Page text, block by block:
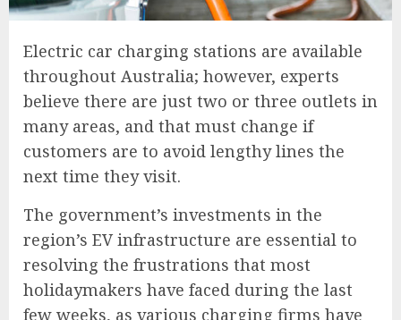
Electric car charging stations are available
throughout Australia; however, experts
believe there are just two or three outlets in
many areas, and that must change if
customers are to avoid lengthy lines the
next time they visit.
The government’s investments in the
region’s EV infrastructure are essential to
resolving the frustrations that most
holidaymakers have faced during the last
few weeks, as various charging firms have